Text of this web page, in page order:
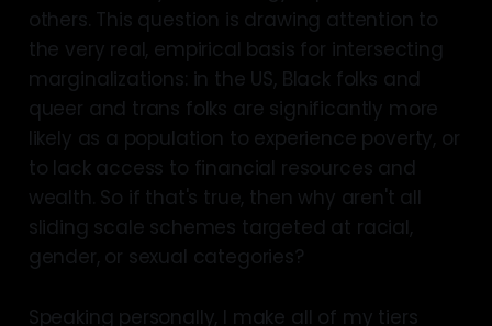
others. This question is drawing attention to
the very real, empirical basis for intersecting
marginalizations: in the US, Black folks and
queer and trans folks are significantly more
likely as a population to experience poverty, or
to lack access to financial resources and
wealth. So if that's true, then why aren't all
sliding scale schemes targeted at racial,
gender, or sexual categories?
Speaking personally, I make all of my tiers